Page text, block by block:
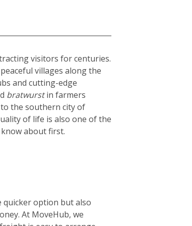
visitors for centuries.
villages along the
and cutting-edge
bratwurstin farmers
the southern city of
of life is also one of the
about first.
quicker option but also
At MoveHub, we